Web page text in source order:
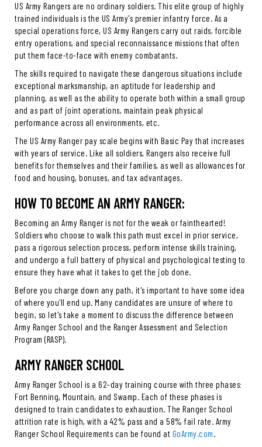
US Army Rangers are no ordinary soldiers. This elite group of highly
trained individuals is the US Army's premier infantry force. As a
special operations force, US Army Rangers carry out raids, forcible
entry operations, and special reconnaissance missions that often
put them face-to-face with enemy combatants.
The skills required to navigate these dangerous situations include
exceptional marksmanship, an aptitude for leadership and
planning, as well as the ability to operate both within a small group
and as part of joint operations, maintain peak physical
performance across all environments, etc.
The US Army Ranger pay scale begins with Basic Pay that increases
with years of service. Like all soldiers, Rangers also receive full
benefits for themselves and their families, as well as allowances for
food and housing, bonuses, and tax advantages.
HOW TO BECOME AN ARMY RANGER:
Becoming an Army Ranger is not for the weak or fainthearted!
Soldiers who choose to walk this path must excel in prior service,
pass a rigorous selection process, perform intense skills training,
and undergo a full battery of physical and psychological testing to
ensure they have what it takes to get the job done.
Before you charge down any path, it's important to have some idea
of where you'll end up. Many candidates are unsure of where to
begin, so let's take a moment to discuss the difference between
Army Ranger School and the Ranger Assessment and Selection
Program (RASP).
ARMY RANGER SCHOOL
Army Ranger School is a 62-day training course with three phases:
Fort Benning, Mountain, and Swamp. Each of these phases is
designed to train candidates to exhaustion. The Ranger School
attrition rate is high, with a 42% pass and a 58% fail rate. Army
Ranger School Requirements can be found at GoArmy.com.